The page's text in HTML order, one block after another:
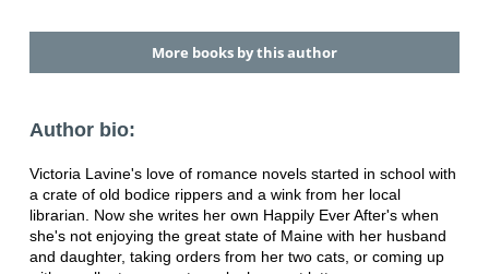
More books by this author
Author bio:
Victoria Lavine's love of romance novels started in school with
a crate of old bodice rippers and a wink from her local
librarian. Now she writes her own Happily Ever After's when
she's not enjoying the great state of Maine with her husband
and daughter, taking orders from her two cats, or coming up